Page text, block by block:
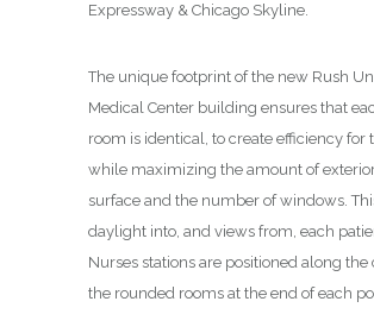
Expressway & Chicago Skyline.
The unique footprint of the new Rush
Medical Center building ensures that
room is identical, to create efficiency for
while maximizing the amount of
surface and the number of windows.
daylight into, and views from, each
Nurses stations are positioned along the
the rounded rooms at the end of each